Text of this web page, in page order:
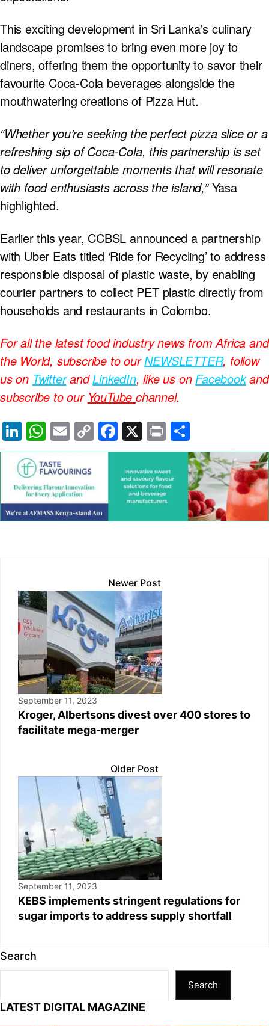
This exciting development in Sri Lanka’s culinary
landscape promises to bring even more joy to
diners, offering them the opportunity to savor their
favourite Coca-Cola beverages alongside the
mouthwatering creations of Pizza Hut.
“Whether you’re seeking the perfect pizza slice or a
refreshing sip of Coca-Cola, this partnership is set
to deliver unforgettable moments that will resonate
with food enthusiasts across the island,”Yasa
highlighted.
Earlier this year, CCBSL announced a partnership
with Uber Eats titled ‘Ride for Recycling’ to address
responsible disposal of plastic waste, by enabling
courier partners to collect PET plastic directly from
households and restaurants in Colombo.
For all the latest food industry news from Africa and
the World, subscribe to ourNEWSLETTER, follow
us on TwitterandLinkedIn, like us onFacebookand
subscribe to our YouTubechannel.
Li
n
k
e
dI
n
W
h
at
s
A
p
E
m
ail
C
o
y
Li
n
F
a
c
e
b
o
X Pr
in
t
h
ar
e
Newer Post
September 11, 2023
Kroger, Albertsons divest over 400 stores to
facilitate mega-merger
Older Post
September 11, 2023
KEBS implements stringent regulations for
sugar imports to address supply shortfall
Search
Search
LATEST DIGITAL MAGAZINE